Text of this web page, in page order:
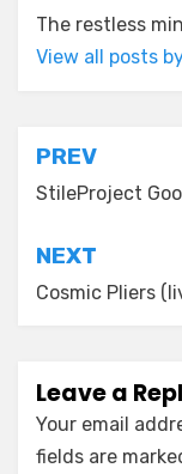
The restless
View all posts
Post
PREV
StileProject
NEXT
Cosmic Pliers
Leave a
Your email
fields are